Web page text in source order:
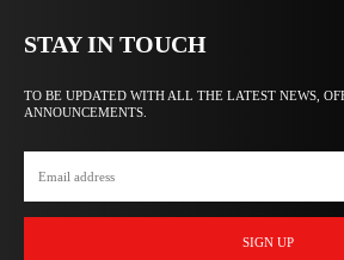
STAY IN TOUCH
TO BE UPDATED WITH ALL THE LATEST NEWS,
ANNOUNCEMENTS.
SIGN UP